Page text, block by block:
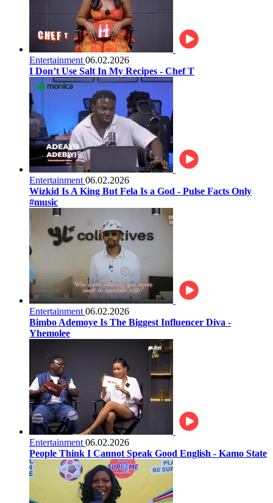
Entertainment 06.02.2026
I Don’t Use Salt In My Recipes - Chef T
Entertainment 06.02.2026
Wizkid Is A King But Fela Is a God - Pulse Facts Only
#music
Entertainment 06.02.2026
Bimbo Ademoye Is The Biggest Influencer Diva -
Yhemolee
Entertainment 06.02.2026
People Think I Cannot Speak Good English - Kamo State